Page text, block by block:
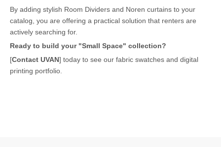
By adding stylish Room Dividers and Noren curtains to your
catalog, you are offering a practical solution that renters are
actively searching for.
Ready to build your "Small Space" collection?
[Contact UVAN] today to see our fabric swatches and digital
printing portfolio.